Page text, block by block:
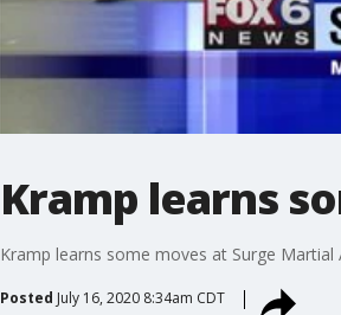
Kramp learns
Kramp learns some moves at Surge Martial
Posted July 16, 2020 8:34am CDT